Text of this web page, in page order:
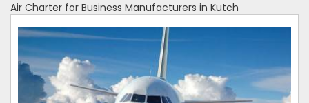
Air Charter for Business Manufacturers in Kutch